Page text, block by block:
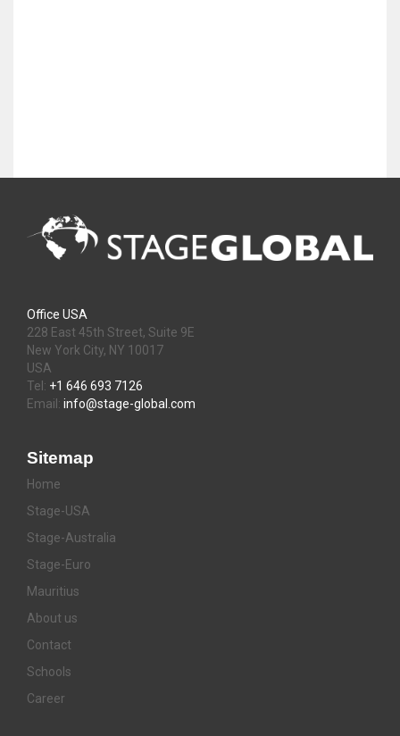
Office USA
228 East 45th Street, Suite 9E
New York City, NY 10017
USA
Tel: +1 646 693 7126
Email: info@stage-global.com
Sitemap
Home
Stage-USA
Stage-Australia
Stage-Euro
Mauritius
About us
Contact
Schools
Career